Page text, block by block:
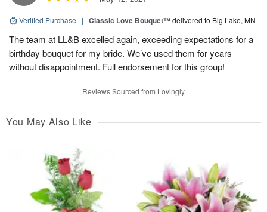
Verified Purchase | Classic Love Bouquet™delivered to Big Lake, MN
The team at LL&B excelled again, exceeding expectations for a
birthday bouquet for my bride. We’ve used them for years
without disappointment. Full endorsement for this group!
Reviews Sourced from Lovingly
You May Also Like